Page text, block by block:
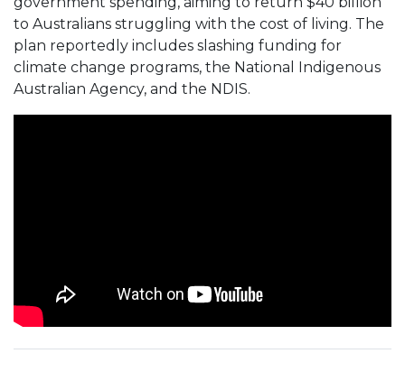
to Australians struggling with the cost of living. The
plan reportedly includes slashing funding for
climate change programs, the National Indigenous
Australian Agency, and the NDIS.